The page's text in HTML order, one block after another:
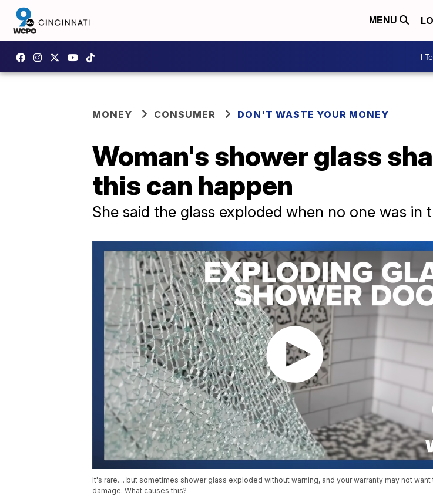
MENU
I-
MONEY CONSUMER DON'T WASTE YOUR MONEY
Woman's shower glass
this can happen
She said the glass exploded when no one was in
It's rare.... but sometimes shower glass exploded without warning, and your warranty may not
damage. What causes this?